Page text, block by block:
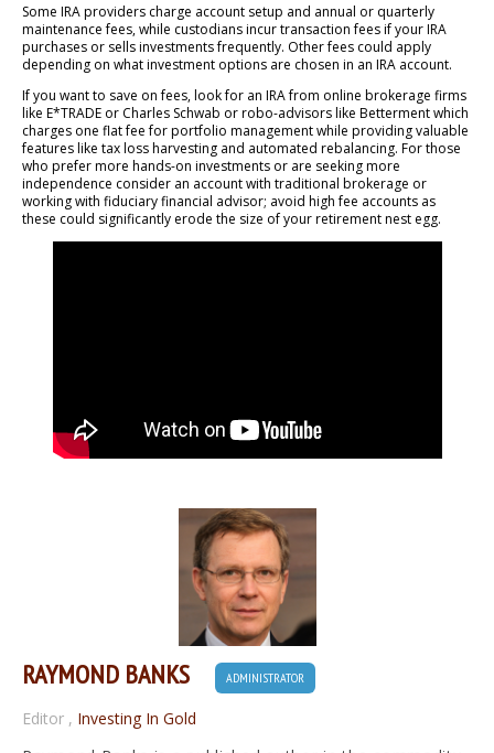
Some IRA providers charge account setup and annual or quarterly
maintenance fees, while custodians incur transaction fees if your IRA
purchases or sells investments frequently. Other fees could apply
depending on what investment options are chosen in an IRA account.
If you want to save on fees, look for an IRA from online brokerage firms
like E*TRADE or Charles Schwab or robo-advisors like Betterment which
charges one flat fee for portfolio management while providing valuable
features like tax loss harvesting and automated rebalancing. For those
who prefer more hands-on investments or are seeking more
independence consider an account with traditional brokerage or
working with fiduciary financial advisor; avoid high fee accounts as
these could significantly erode the size of your retirement nest egg.
RAYMOND BANKS ADMINISTRATOR
Editor , Investing In Gold